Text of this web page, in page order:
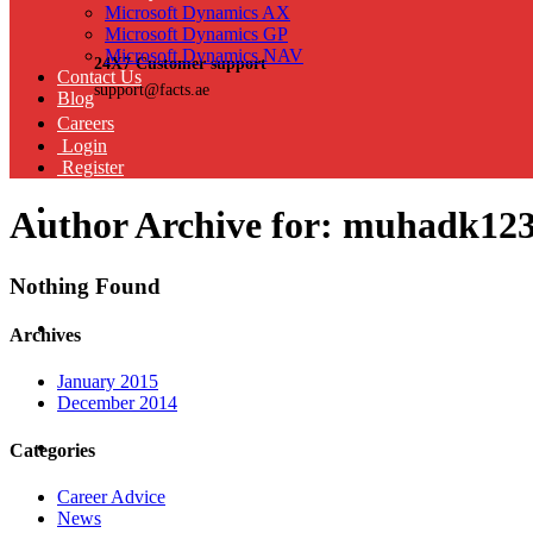
24X7 Customer support
support@facts.ae
Microsoft Dynamics AX
Microsoft Dynamics GP
Microsoft Dynamics NAV
Contact Us
Blog
Careers
Login
Register
Author Archive for:
Nothing Found
Archives
January 2015
December 2014
Categories
Career Advice
News